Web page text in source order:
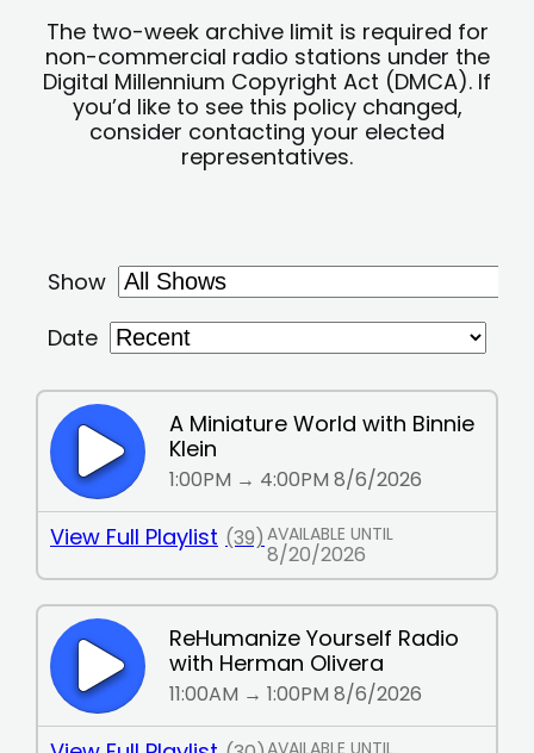
The two-week archive limit is required for
non-commercial radio stations under the
Digital Millennium Copyright Act (DMCA). If
you’d like to see this policy changed,
consider contacting your elected
representatives.